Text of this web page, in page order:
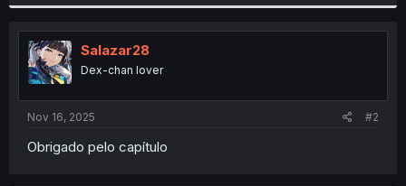
Salazar28
Dex-chan lover
Nov 16, 2025 #2
Obrigado pelo capítulo